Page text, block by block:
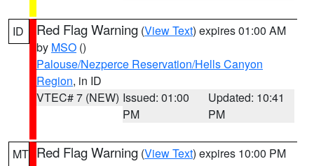
ID Red Flag Warning (View Text) expires 01:00 AM
by MSO ()
Palouse/Nezperce Reservation/Hells Canyon
Region, in ID
VTEC# 7 (NEW) Issued: 01:00
PM
Updated: 10:41
PM
MT Red Flag Warning (View Text) expires 10:00 PM